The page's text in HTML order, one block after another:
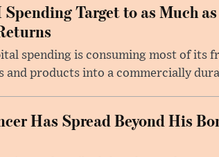
Target to as Much
spending is consuming most of its
and products into a commercially
Has Spread Beyond His